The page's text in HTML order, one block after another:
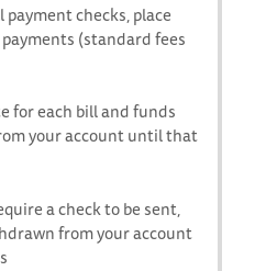
payment checks, place
(standard fees
for each bill and funds
your account until that
a check to be sent,
from your account